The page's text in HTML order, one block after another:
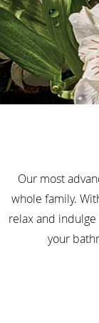
Our most
whole family.
relax and
your